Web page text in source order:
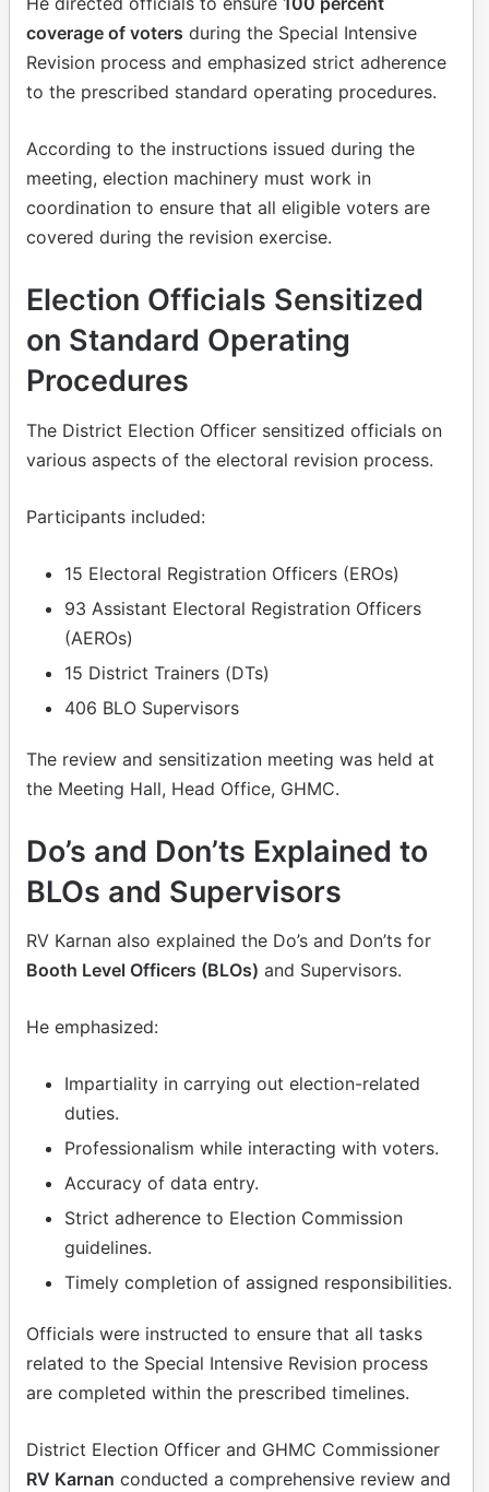
coverage of voters during the Special Intensive
Revision process and emphasized strict adherence
to the prescribed standard operating procedures.
According to the instructions issued during the
meeting, election machinery must work in
coordination to ensure that all eligible voters are
covered during the revision exercise.
Election Officials Sensitized
on Standard Operating
Procedures
The District Election Officer sensitized officials on
various aspects of the electoral revision process.
Participants included:
15 Electoral Registration Officers (EROs)
93 Assistant Electoral Registration Officers
(AEROs)
15 District Trainers (DTs)
406 BLO Supervisors
The review and sensitization meeting was held at
the Meeting Hall, Head Office, GHMC.
Do’s and Don’ts Explained to
BLOs and Supervisors
RV Karnan also explained the Do’s and Don’ts for
Booth Level Officers (BLOs) and Supervisors.
He emphasized:
Impartiality in carrying out election-related
duties.
Professionalism while interacting with voters.
Accuracy of data entry.
Strict adherence to Election Commission
guidelines.
Timely completion of assigned responsibilities.
Officials were instructed to ensure that all tasks
related to the Special Intensive Revision process
are completed within the prescribed timelines.
District Election Officer and GHMC Commissioner
RV Karnan conducted a comprehensive review and